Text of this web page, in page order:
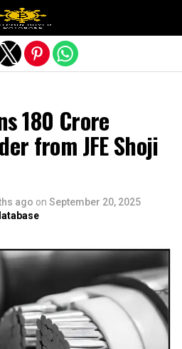
₹180 Crore
from JFE Shoji
ago on September 20, 2025
version